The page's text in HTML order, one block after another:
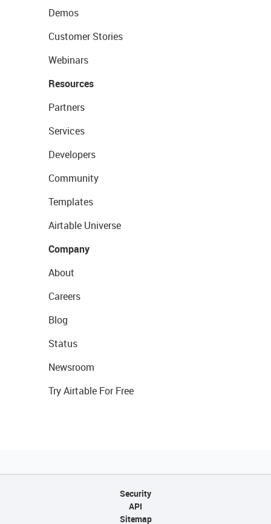
Demos
Customer Stories
Webinars
Resources
Partners
Services
Developers
Community
Templates
Airtable Universe
Company
About
Careers
Blog
Status
Newsroom
Try Airtable For Free
Security
API
Sitemap